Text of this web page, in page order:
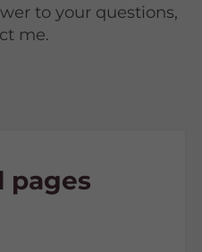
to your questions,
me.​​
pages